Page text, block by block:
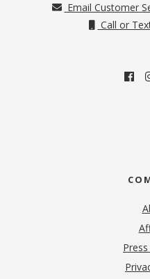
Email Customer
Call or